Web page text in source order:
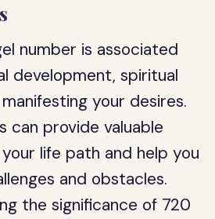
number is associated
development, spiritual
your desires.
can provide valuable
life path and help you
and obstacles.
the significance of 720